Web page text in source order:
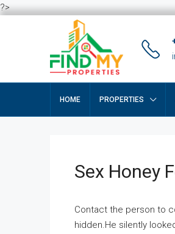
?>
HOME PROPERTIES
Sex Honey
Contact the person to
hidden.He silently